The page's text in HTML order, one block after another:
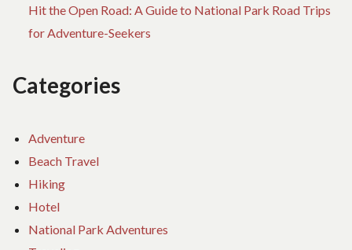
Hit the Open Road: A Guide to National Park Road Trips
for Adventure-Seekers
Categories
Adventure
Beach Travel
Hiking
Hotel
National Park Adventures